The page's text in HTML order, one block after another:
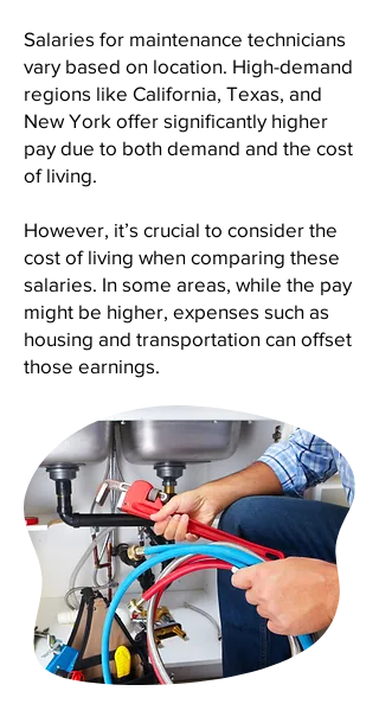
Salaries for maintenance technicians
vary based on location. High-demand
regions like California, Texas, and
New York offer significantly higher
pay due to both demand and the cost
of living.
However, it’s crucial to consider the
cost of living when comparing these
salaries. In some areas, while the pay
might be higher, expenses such as
housing and transportation can offset
those earnings.